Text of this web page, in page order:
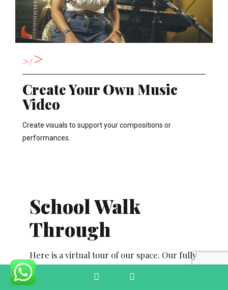
> >
Create Your Own Music
Video
Create visuals to support your compositions or
performances.
School Walk
Through
Here is a virtual tour of our space. Our fully
equipped studios, dedicated classrooms and
practice spaces inspire creativity and